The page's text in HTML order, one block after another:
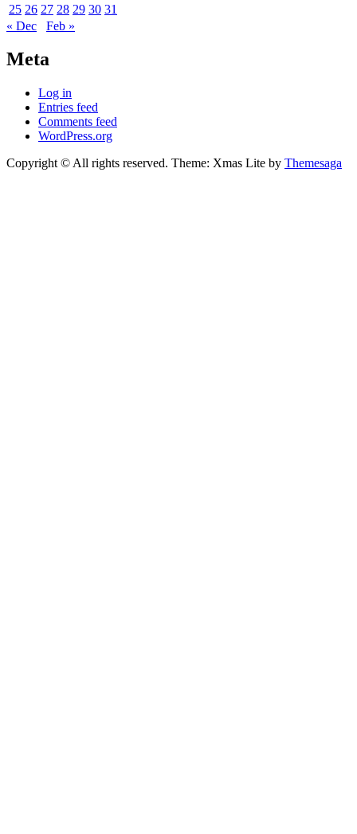
25 26 27 28 29 30 31
« Dec
Feb »
Meta
Log in
Entries feed
Comments feed
WordPress.org
Copyright © All rights reserved. Theme: Xmas Lite by Themesaga